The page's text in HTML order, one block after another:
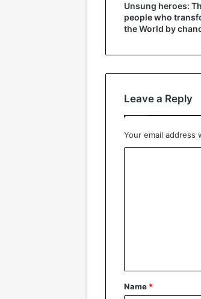
Unsung heroes:
people who
the World by
Leave a Reply
Your email address
*
Name *